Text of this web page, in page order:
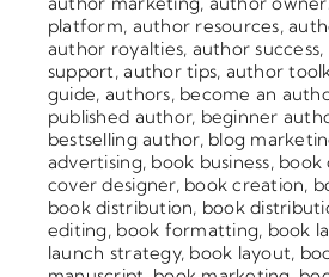
platform, author resources,
author royalties, author success,
support,author tips, author
guide, authors, become an
published author, beginner
bestselling author, blog
advertising, book business, book
cover designer, book creation,
book distribution, book
editing, book formatting, book
launch strategy, book layout,